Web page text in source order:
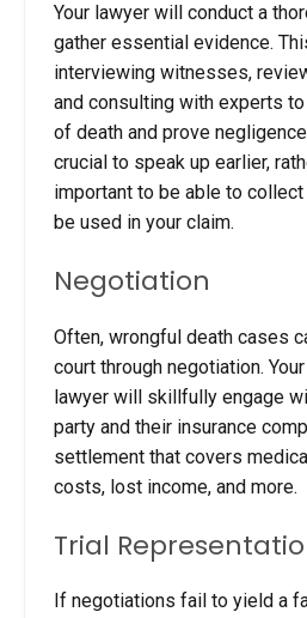
Your lawyer will conduct a
gather essential evidence.
interviewing witnesses,
and consulting with experts
of death and prove
crucial to speak up earlier,
important to be able to
be used in your claim.
Negotiation
Often, wrongful death cases
court through negotiation. Your
lawyer will skillfully engage
party and their insurance
settlement that covers
costs, lost income, and more.
Trial
If negotiations fail to yield a